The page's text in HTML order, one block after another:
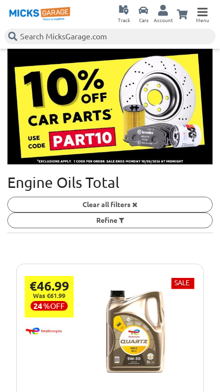
Track Cars Account Menu
Engine Oils Total
Clear all filters
Refine
€46.99
Was €61.99
24%OFF
SALE